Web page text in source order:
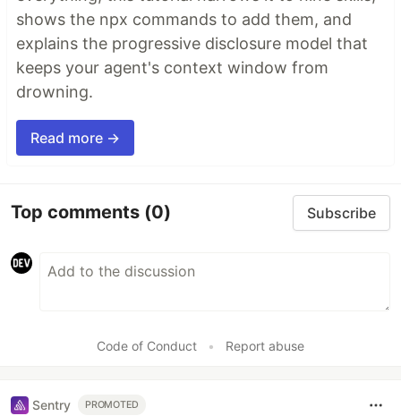
shows the npx commands to add them, and
explains the progressive disclosure model that
keeps your agent's context window from
drowning.
Read more →
Top comments (0) Subscribe
Code of Conduct • Report abuse
Sentry PROMOTED